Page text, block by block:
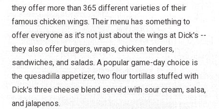
they offer more than 365 different varieties of their
famous chicken wings. Their menu has something to
offer everyone as it's not just about the wings at Dick's --
they also offer burgers, wraps, chicken tenders,
sandwiches, and salads. A popular game-day choice is
the quesadilla appetizer, two flour tortillas stuffed with
Dick's three cheese blend served with sour cream, salsa,
and jalapenos.